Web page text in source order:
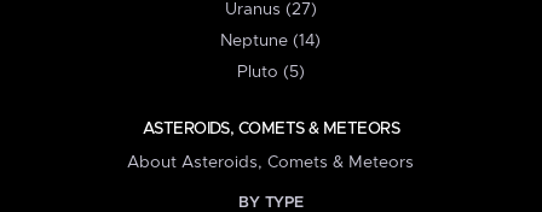
Uranus (27)
Neptune (14)
Pluto (5)
ASTEROIDS, COMETS & METEORS
About Asteroids, Comets & Meteors
BY TYPE